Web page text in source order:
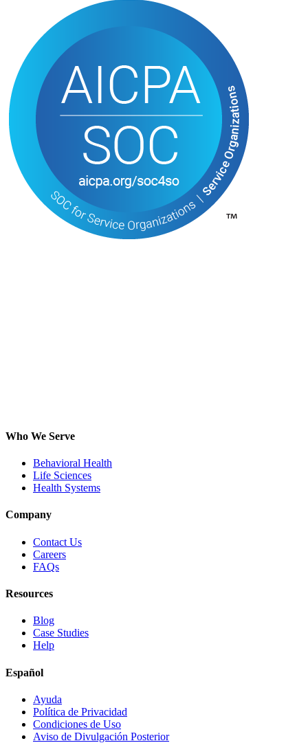
Who We Serve
Behavioral Health
Life Sciences
Health Systems
Company
Contact Us
Careers
FAQs
Resources
Blog
Case Studies
Help
Español
Ayuda
Política de Privacidad
Condiciones de Uso
Aviso de Divulgación Posterior